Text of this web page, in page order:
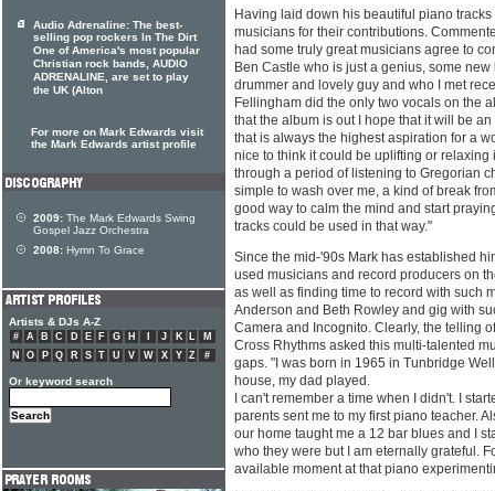
Having laid down his beautiful piano
musicians for their contributions.
had some truly great musicians agree to
Ben Castle who is just a genius, some
drummer and lovely guy and who I met
Fellingham did the only two vocals on the
that the album is out I hope that it will be
that is always the highest aspiration for a
nice to think it could be uplifting or relaxing
through a period of listening to Gregorian
simple to wash over me, a kind of break
good way to calm the mind and start
tracks could be used in that way."
Since the mid-'90s Mark has established
used musicians and record producers on
as well as finding time to record with such
Anderson and Beth Rowley and gig with
Camera and Incognito. Clearly, the telling
Cross Rhythms asked this multi-talented
gaps. "I was born in 1965 in Tunbridge
house, my dad played.
I can't remember a time when I didn't. I
parents sent me to my first piano teacher.
our home taught me a 12 bar blues and I
who they were but I am eternally grateful.
available moment at that piano
Audio Adrenaline: The best-
selling pop rockers In The Dirt
One of America's most popular
Christian rock bands, AUDIO
ADRENALINE, are set to play
the UK (Alton
For more on Mark Edwards visit
the Mark Edwards artist profile
2009: The Mark Edwards Swing
Gospel Jazz Orchestra
2008: Hymn To Grace
Artists & DJs A-Z
# A B C D E F G H J K L
M
N
O P Q R S T U V W X Y Z #
Or keyword search